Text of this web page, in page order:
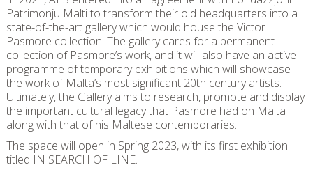
Patrimonju Malti to transform their old headquarters into a
state-of-the-art gallery which would house the Victor
Pasmore collection. The gallery cares for a permanent
collection of Pasmore’s work, and it will also have an active
programme of temporary exhibitions which will showcase
the work of Malta’s most significant 20th century artists.
Ultimately, the Gallery aims to research, promote and display
the important cultural legacy that Pasmore had on Malta
along with that of his Maltese contemporaries.
The space will open in Spring 2023, with its first exhibition
titled IN SEARCH OF LINE.